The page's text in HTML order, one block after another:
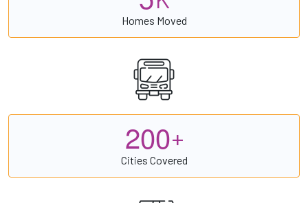
Homes Moved
200+
Cities Covered